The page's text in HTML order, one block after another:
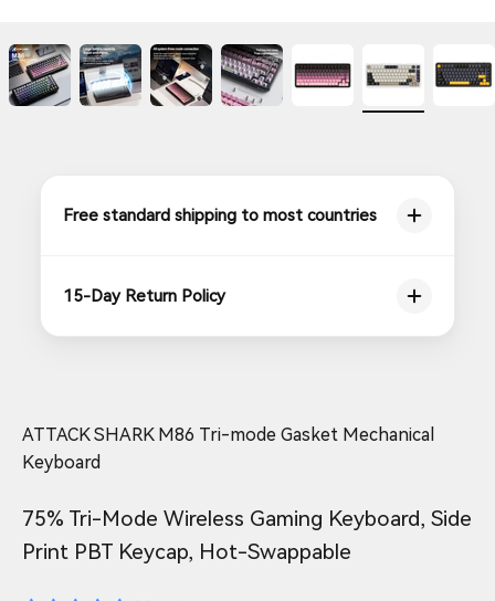
Free standard shipping to most countries
15-Day Return Policy
ATTACK SHARK M86 Tri-mode Gasket Mechanical
Keyboard
75% Tri-Mode Wireless Gaming Keyboard, Side
Print PBT Keycap, Hot-Swappable